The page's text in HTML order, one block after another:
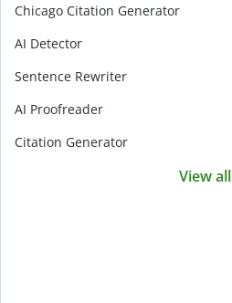
Chicago Citation Generator
AI Detector
Sentence Rewriter
AI Proofreader
Citation Generator
View all